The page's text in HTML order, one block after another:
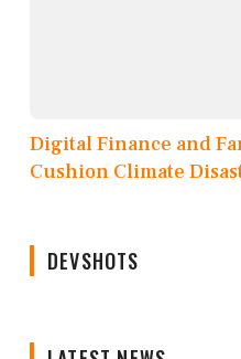
Digital Finance and
Cushion Climate
DEVSHOTS